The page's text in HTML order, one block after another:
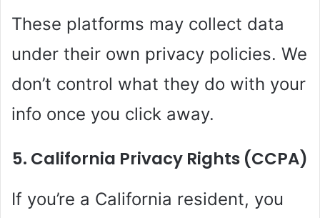
These platforms may collect data
under their own privacy policies. We
don’t control what they do with your
info once you click away.
5. California Privacy Rights (CCPA)
If you’re a California resident, you